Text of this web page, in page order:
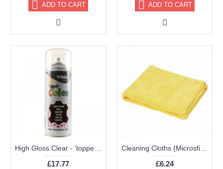
ADD TO CART ADD TO CART
£17.77 £6.24